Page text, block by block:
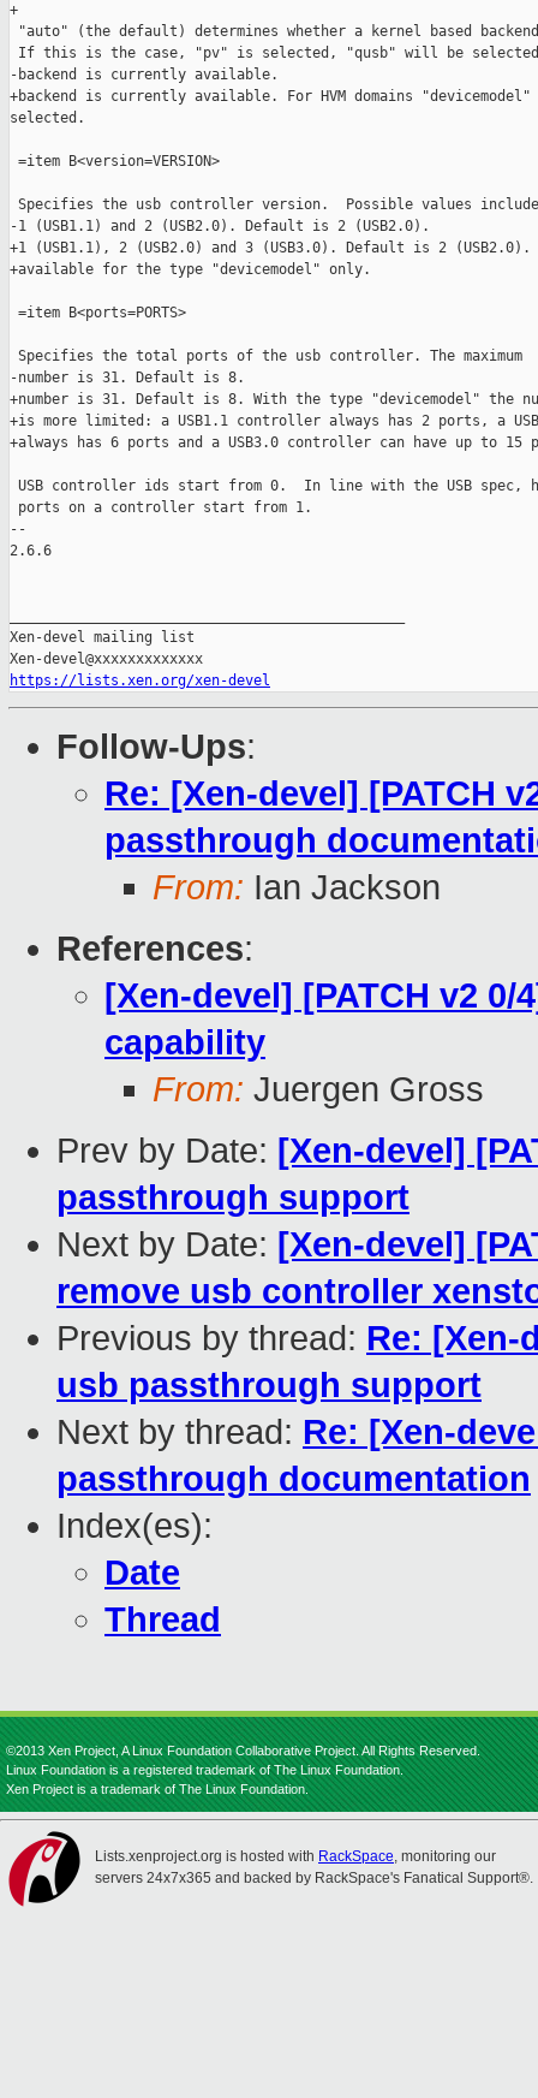
+
"auto" (the default) determines whether a kernel based
If this is the case, "pv" is selected, "qusb" will be
-backend is currently available.
+backend is currently available. For HVM domains
selected.
=item B<version=VERSION>
Specifies the usb controller version.  Possible values include
-1 (USB1.1) and 2 (USB2.0). Default is 2 (USB2.0).
+1 (USB1.1), 2 (USB2.0) and 3 (USB3.0). Default is 2
+available for the type "devicemodel" only.
=item B<ports=PORTS>
Specifies the total ports of the usb controller. The maximum
-number is 31. Default is 8.
+number is 31. Default is 8. With the type "devicemodel" the
+is more limited: a USB1.1 controller always has 2 ports, a
+always has 6 ports and a USB3.0 controller can have up to 15
USB controller ids start from 0.  In line with the USB spec,
ports on a controller start from 1.
--
2.6.6
Xen-devel mailing list
https://lists.xen.org/xen-devel
Follow-Ups:
Re: [Xen-devel] [PATCH
passthrough
From: Ian Jackson
References:
[Xen-devel] [PATCH v2
capability
From: Juergen Gross
Prev by Date: [Xen-devel]
passthrough support
Next by Date: [Xen-devel]
remove usb controller
Previous by thread: Re: [Xen-
usb passthrough support
Next by thread: Re: [Xen-
passthrough documentation
Index(es):
Date
Thread
©2013 Xen Project, A Linux Foundation Collaborative Project. All Rights Reserved.
Linux Foundation is a registered trademark of The Linux Foundation.
Xen Project is a trademark of The Linux Foundation.
Lists.xenproject.org is hosted with RackSpace, monitoring our
servers 24x7x365 and backed by RackSpace's Fanatical Support®.